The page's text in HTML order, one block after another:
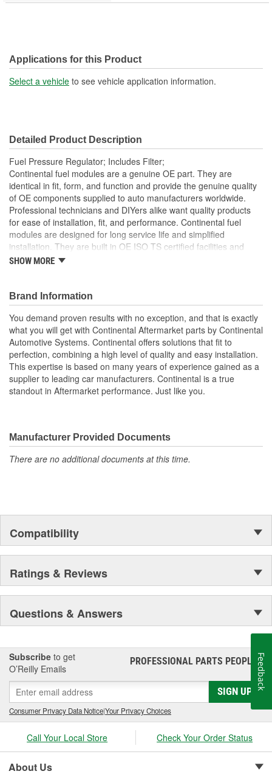
Applications for this Product
Select a vehicle to see vehicle application information.
Detailed Product Description
Fuel Pressure Regulator; Includes Filter;
Continental fuel modules are a genuine OE part. They are
identical in fit, form, and function and provide the genuine quality
of OE components supplied to auto manufacturers worldwide.
Professional technicians and DIYers alike want quality products
for ease of installation, fit, and performance. Continental fuel
modules are designed for long service life and simplified
installation. They are built in OE ISO TS certified facilities and
manufactured to the highest quality standards. They offer
Made in ISO certified facilities
Durable robust design
Genuine form, fit, and function
A genuine OE part
Easy installation.
SHOW MORE
Brand Information
You demand proven results with no exception, and that is exactly
what you will get with Continental Aftermarket parts by Continental
Automotive Systems. Continental offers solutions that fit to
perfection, combining a high level of quality and easy installation.
This expertise is based on many years of experience gained as a
supplier to leading car manufacturers. Continental is a true
standout in Aftermarket performance. Just like you.
Manufacturer Provided Documents
There are no additional documents at this time.
Compatibility
Ratings & Reviews
Questions & Answers
Subscribe to get
O’Reilly Emails
PROFESSIONAL PARTS PEOPLE®
SIGN UP
Consumer Privacy Data Notice|Your Privacy Choices
Call Your Local Store Check Your Order Status
About Us
Feedback